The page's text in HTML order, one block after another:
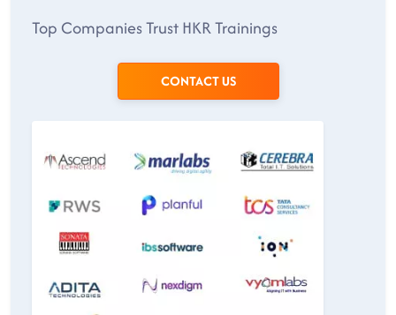
Top Companies Trust HKR Trainings
CONTACT US